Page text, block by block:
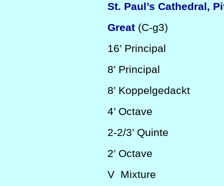
St. Paul’s Cathedral,
Great (C-g3)
16’ Principal
8’ Principal
8’ Koppelgedackt
4’ Octave
2-2/3’ Quinte
2’ Octave
V Mixture